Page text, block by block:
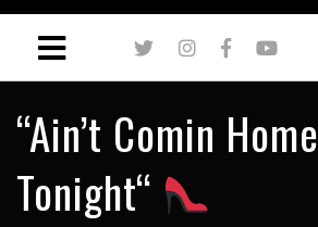
“Ain’t Comin Home
Tonight“